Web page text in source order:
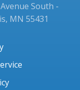
South -
MN 55431